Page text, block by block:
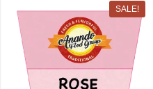
SALE!